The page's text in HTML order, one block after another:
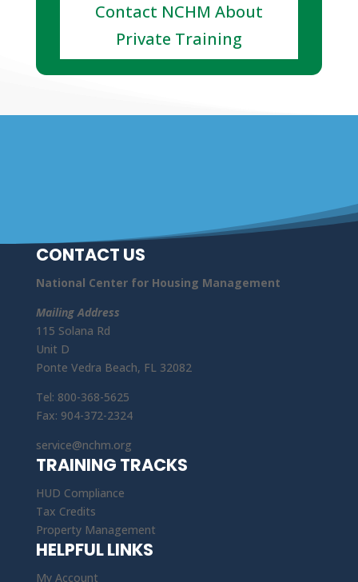
Contact NCHM About
Private Training
CONTACT US
National Center for Housing Management
Mailing Address
115 Solana Rd
Unit D
Ponte Vedra Beach, FL 32082
Tel: 800-368-5625
Fax: 904-372-2324
service@nchm.org
TRAINING TRACKS
HUD Compliance
Tax Credits
Property Management
HELPFUL LINKS
My Account